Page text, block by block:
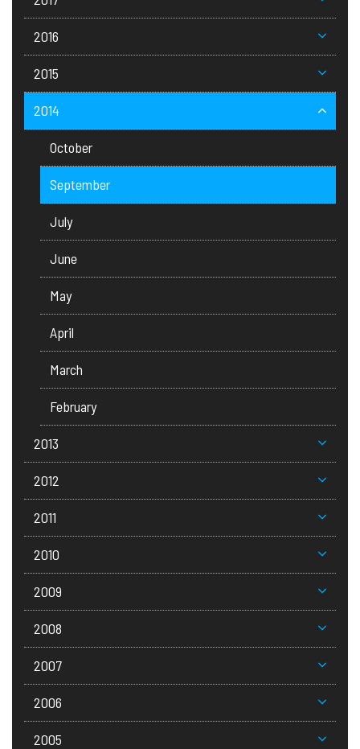
2016
2015
2014
October
September
July
June
May
April
March
February
2013
2012
2011
2010
2009
2008
2007
2006
2005